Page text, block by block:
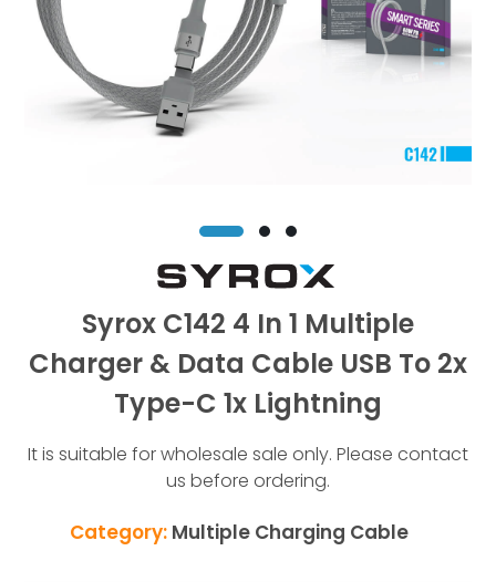
Syrox C142 4 In 1 Multiple
Charger & Data Cable USB To 2x
Type-C 1x Lightning
It is suitable for wholesale sale only. Please contact
us before ordering.
Category: Multiple Charging Cable